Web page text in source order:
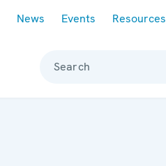
News Events Resources
Search